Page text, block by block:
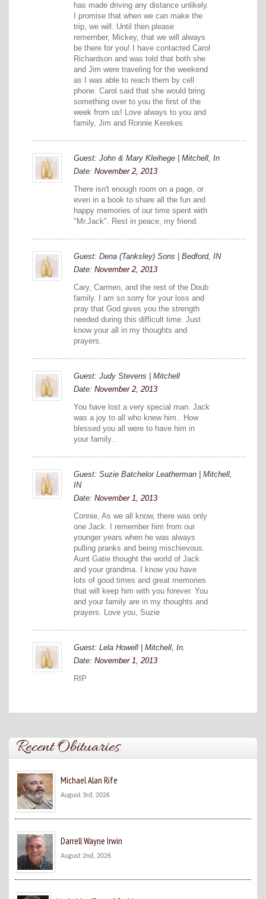
has made driving any distance unlikely.
I promise that when we can make the
trip, we will. Until then please
remember, Mickey, that we will always
be there for you! I have contacted Carol
Richardson and was told that both she
and Jim were traveling for the weekend
as I was able to reach them by cell
phone. Carol said that she would bring
something over to you the first of the
week from us! Love always to you and
family, Jim and Ronnie Kerekes
Guest: John & Mary Kleihege | Mitchell, In
Date: November 2, 2013
There isn't enough room on a page, or
even in a book to share all the fun and
happy memories of our time spent with
"Mr.Jack". Rest in peace, my friend.
Guest: Dena (Tanksley) Sons | Bedford, IN
Date: November 2, 2013
Cary, Carmen, and the rest of the Doub
family. I am so sorry for your loss and
pray that God gives you the strength
needed during this difficult time. Just
know your all in my thoughts and
prayers.
Guest: Judy Stevens | Mitchell
Date: November 2, 2013
You have lost a very special man. Jack
was a joy to all who knew him.. How
blessed you all were to have him in
your family..
Guest: Suzie Batchelor Leatherman | Mitchell,
IN
Date: November 1, 2013
Connie, As we all know, there was only
one Jack. I remember him from our
younger years when he was always
pulling pranks and being mischievous.
Aunt Gatie thought the world of Jack
and your grandma. I know you have
lots of good times and great memories
that will keep him with you forever. You
and your family are in my thoughts and
prayers. Love you, Suzie
Guest: Lela Howell | Mitchell, In.
Date: November 1, 2013
RIP
Recent Obituaries
Michael Alan Rife
August 3rd, 2026
Darrell Wayne Irwin
August 2nd, 2026